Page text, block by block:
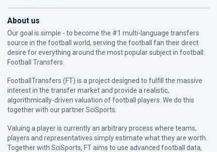
About us
Our goal is simple - to become the #1 multi-language transfers
source in the football world, serving the football fan their direct
desire for everything around the most popular subject in football:
Football Transfers.
FootballTransfers (FT) is a project designed to fulfill the massive
interest in the transfer market and provide a realistic,
algorithmically-driven valuation of football players. We do this
together with our partnerSciSports
Valuing a player is currently an arbitrary process where teams,
players and representatives simply estimate what they are worth.
Together with SciSports, FT aims to use advanced football data,